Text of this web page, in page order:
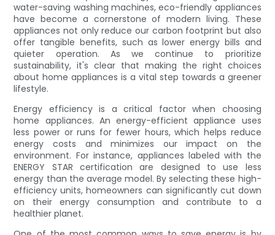
water-saving washing machines, eco-friendly appliances
have become a cornerstone of modern living. These
appliances not only reduce our carbon footprint but also
offer tangible benefits, such as lower energy bills and
quieter operation. As we continue to prioritize
sustainability, it's clear that making the right choices
about home appliances is a vital step towards a greener
lifestyle.
Energy efficiency is a critical factor when choosing
home appliances. An energy-efficient appliance uses
less power or runs for fewer hours, which helps reduce
energy costs and minimizes our impact on the
environment. For instance, appliances labeled with the
ENERGY STAR certification are designed to use less
energy than the average model. By selecting these high-
efficiency units, homeowners can significantly cut down
on their energy consumption and contribute to a
healthier planet.